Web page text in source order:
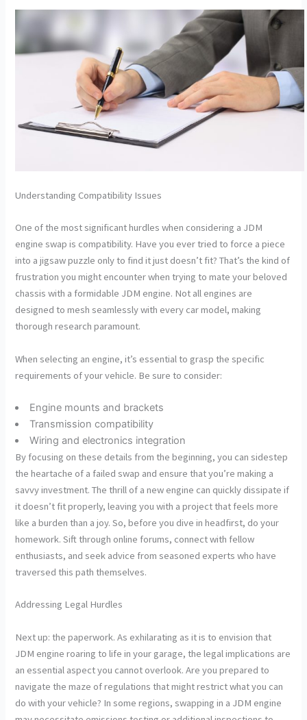
Understanding Compatibility Issues
One of the most significant hurdles when considering a JDM
engine swap is compatibility. Have you ever tried to force a piece
into a jigsaw puzzle only to find it just doesn’t fit? That’s the kind of
frustration you might encounter when trying to mate your beloved
chassis with a formidable JDM engine. Not all engines are
designed to mesh seamlessly with every car model, making
thorough research paramount.
When selecting an engine, it’s essential to grasp the specific
requirements of your vehicle. Be sure to consider:
Engine mounts and brackets
Transmission compatibility
Wiring and electronics integration
By focusing on these details from the beginning, you can sidestep
the heartache of a failed swap and ensure that you’re making a
savvy investment. The thrill of a new engine can quickly dissipate if
it doesn’t fit properly, leaving you with a project that feels more
like a burden than a joy. So, before you dive in headfirst, do your
homework. Sift through online forums, connect with fellow
enthusiasts, and seek advice from seasoned experts who have
traversed this path themselves.
Addressing Legal Hurdles
Next up: the paperwork. As exhilarating as it is to envision that
JDM engine roaring to life in your garage, the legal implications are
an essential aspect you cannot overlook. Are you prepared to
navigate the maze of regulations that might restrict what you can
do with your vehicle? In some regions, swapping in a JDM engine